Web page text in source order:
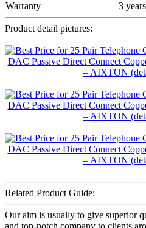
Warranty
3 years
Product detail pictures:
Related Product Guide:
Our aim is usually to give superior
and top-notch company to clients